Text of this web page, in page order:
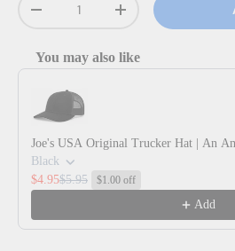
Decrease quantityIncrease quantity
You may also like
Use the Previous and Next buttons to
Joe's USA Original Trucker Hat | An
Black
$4.95$5.95 $1.00 off
Add